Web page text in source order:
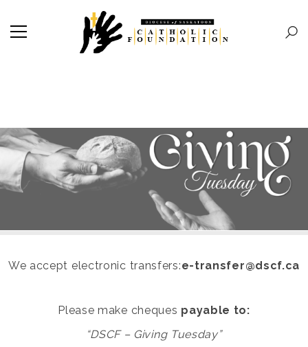
We accept electronic transfers:e-transfer@dscf.ca
Please make cheques payable to:
“DSCF – Giving Tuesday”